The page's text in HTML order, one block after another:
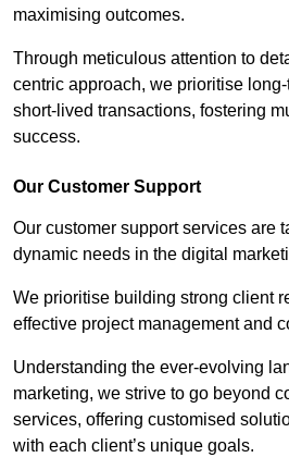
maximising outcomes.
Through meticulous attention to
centric approach, we prioritise
short-lived transactions, fostering
success.
Our Customer Support
Our customer support services are
dynamic needs in the digital
We prioritise building strong client
effective project management and
Understanding the ever-evolving
marketing, we strive to go beyond
services, offering customised
with each client’s unique goals.